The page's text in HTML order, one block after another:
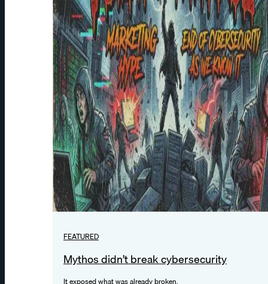
FEATURED
Mythos didn’t break cybersecurity
It exposed what was already broken.